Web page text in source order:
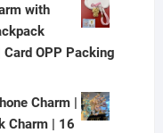
with
OPP Packing
Charm |
Charm | 16